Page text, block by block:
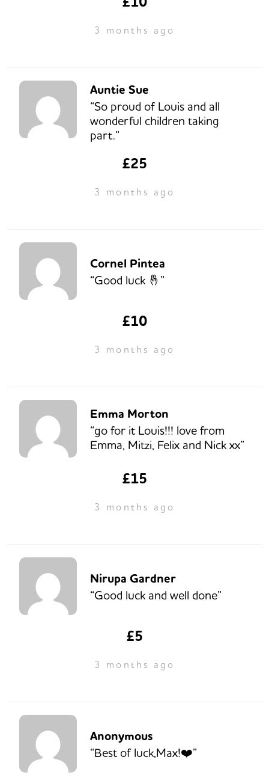
3 months ago
Auntie Sue
“So proud of Louis and all
wonderful children taking
part.”
£25
3 months ago
Cornel Pintea
“Good luck 🤞”
£10
3 months ago
Emma Morton
“go for it Louis!!! love from
Emma, Mitzi, Felix and Nick xx”
£15
3 months ago
Nirupa Gardner
“Good luck and well done”
£5
3 months ago
Anonymous
“Best of luck,Max!❤️”